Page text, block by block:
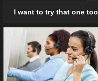
I want to try that one too